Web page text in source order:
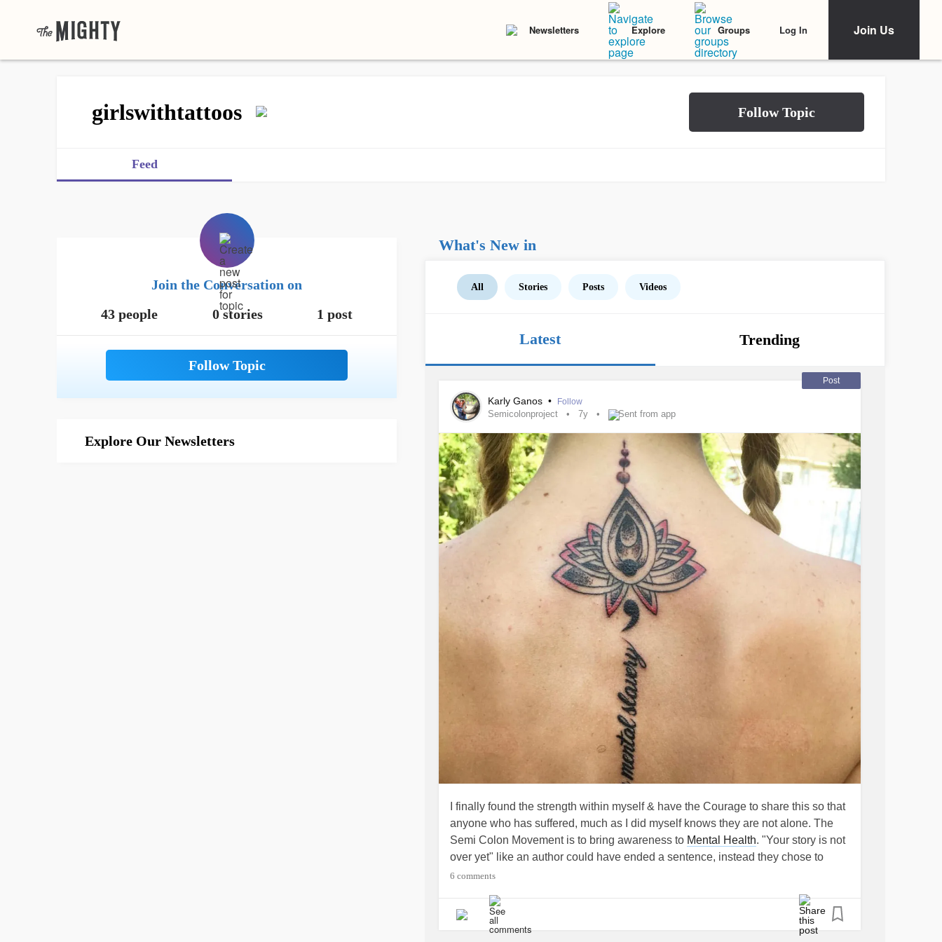
Newsletters Explore Groups Log In Join Us
girlswithtattoos
Feed
Join the Conversation on
43 people
0 stories 1 post
Explore Our Newsletters
What's New in
All Stories Posts Videos
Latest Trending
Post
Karly Ganos • Follow
Semicolonproject 7y Sent from app
I finally found the strength within myself & have the Courage to share this so that
anyone who has suffered, much as I did myself knows they are not alone. The
Semi Colon Movement is to bring awareness to Mental Health. "Your story is not
over yet" like an author could have ended a sentence, instead they chose to
continue it. This movement is to bring awareness to people who suffer or have
bring awareness so people know they are LOVED, NOT ALONE and there is
HOPE. I have struggled the better part of my life trying to find reason within
6 comments